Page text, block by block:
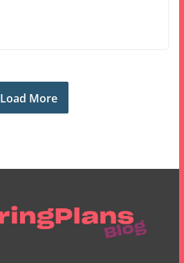
Load More